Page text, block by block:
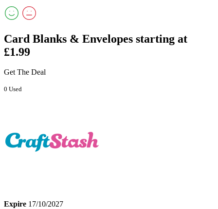
Card Blanks & Envelopes starting at
£1.99
Get The Deal
0 Used
Expire 17/10/2027